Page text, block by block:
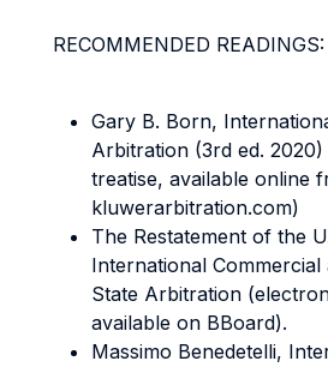
RECOMMENDED READINGS:
Gary B. Born,
Arbitration (3rd ed.
treatise, available online
kluwerarbitration.com)
The Restatement of the
International
State Arbitration
available on BBoard).
Massimo Benedetelli,